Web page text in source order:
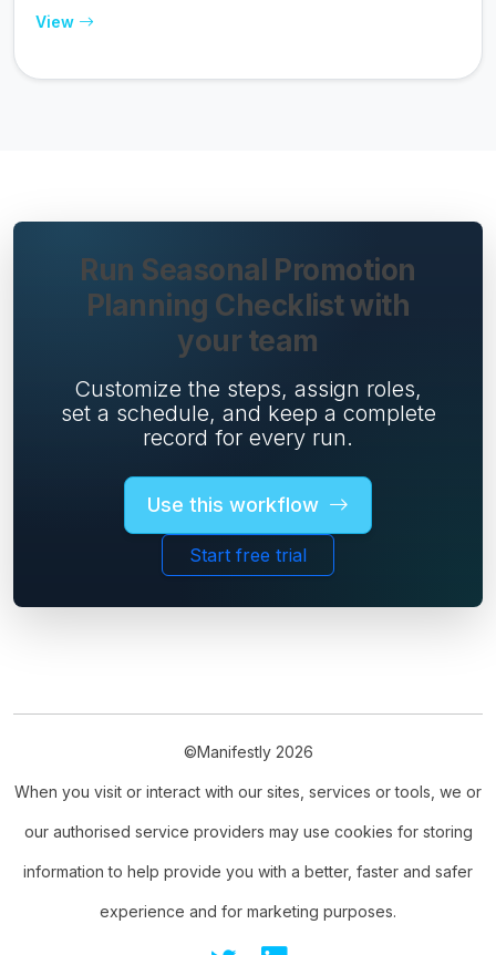
View
Run Seasonal Promotion
Planning Checklist with
your team
Customize the steps, assign roles,
set a schedule, and keep a complete
record for every run.
Use this workflow
Start free trial
©Manifestly 2026
When you visit or interact with our sites, services or tools, we or
our authorised service providers may use cookies for storing
information to help provide you with a better, faster and safer
experience and for marketing purposes.